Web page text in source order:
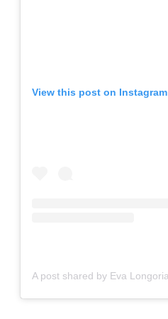
View this post on Instagram